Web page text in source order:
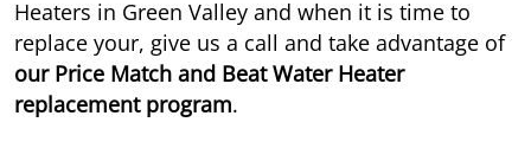
Heaters in Green Valley and when it is time to
replace your, give us a call and take advantage of
our Price Match and Beat Water Heater
replacement program.